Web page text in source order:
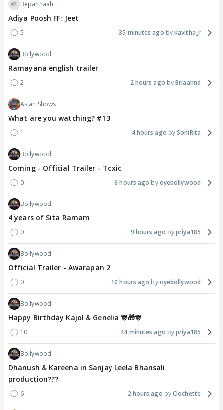
Bepannaah
Adiya Poosh FF: Jeet
5 35 minutes ago kavitha_r
Bollywood
Ramayana english trailer
2 2 hours ago Briaahna
Asian Shows
What are you watching? #13
1 4 hours ago SoniRita
Bollywood
Coming - Official Trailer - Toxic
0 6 hours ago oyebollywood
Bollywood
4 years of Sita Ramam
0 9 hours ago priya185
Bollywood
Official Trailer - Awarapan 2
0 10 hours ago oyebollywood
Bollywood
Happy Birthday Kajol & Genelia 🎊🎁🎊
10 44 minutes ago priya185
Bollywood
Dhanush & Kareena in Sanjay Leela Bhansali
production???
6 2 hours ago Clochette